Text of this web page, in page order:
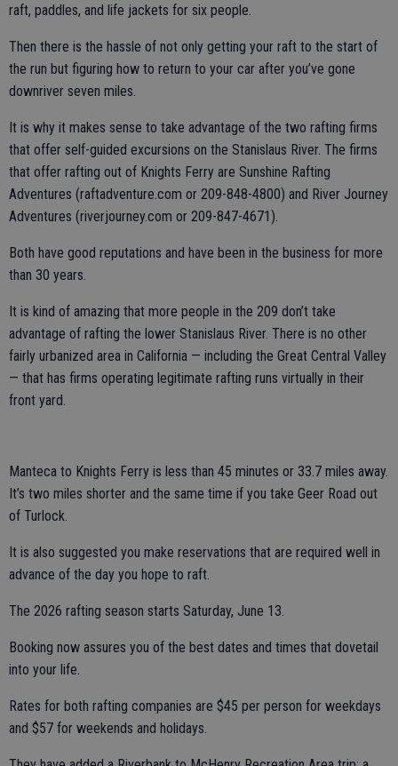
raft, paddles, and life jackets for six people.
Then there is the hassle of not only getting your raft to the start of
the run but figuring how to return to your car after you’ve gone
downriver seven miles.
It is why it makes sense to take advantage of the two rafting firms
that offer self-guided excursions on the Stanislaus River. The firms
that offer rafting out of Knights Ferry are Sunshine Rafting
Adventures (raftadventure.com or 209-848-4800) and River Journey
Adventures (riverjourney.com or 209-847-4671).
Both have good reputations and have been in the business for more
than 30 years.
It is kind of amazing that more people in the 209 don’t take
advantage of rafting the lower Stanislaus River. There is no other
fairly urbanized area in California — including the Great Central Valley
— that has firms operating legitimate rafting runs virtually in their
front yard.
Manteca to Knights Ferry is less than 45 minutes or 33.7 miles away.
It’s two miles shorter and the same time if you take Geer Road out
of Turlock.
It is also suggested you make reservations that are required well in
advance of the day you hope to raft.
The 2026 rafting season starts Saturday, June 13.
Booking now assures you of the best dates and times that dovetail
into your life.
Rates for both rafting companies are $45 per person for weekdays
and $57 for weekends and holidays.